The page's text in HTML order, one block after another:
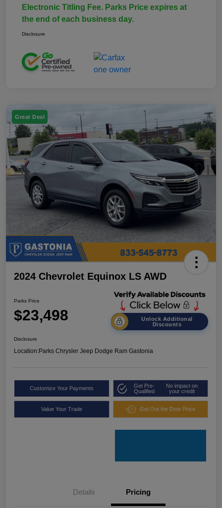
Electronic Titling Fee. Parks Price expires at
the end of each business day.
Disclosure
Great Deal
2024 Chevrolet Equinox LS AWD
Parks Price
$23,498
Unlock Additional
Discounts
Disclosure
Location:Parks Chrysler Jeep Dodge Ram Gastonia
Customize Your Payments
Get Pre-
Qualified
No impact on
your credit
Value Your Trade Get Out the Door Price
Details Pricing